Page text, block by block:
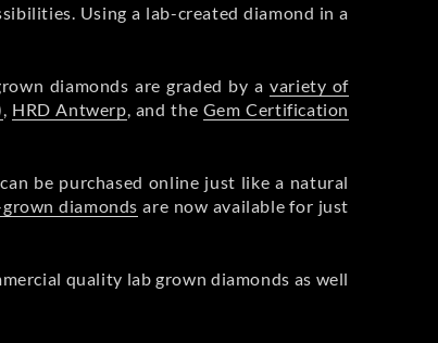
Using a lab-created diamond in a
diamonds are graded by avariety of
, HRD Antwerp, and the Gem Certification
be purchased online just like a natural
diamonds are now available for just
quality lab grown diamonds as well